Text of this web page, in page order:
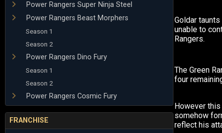
Power Rangers Super Ninja Steel
Power Rangers Beast Morphers
Season 1
Season 2
Power Rangers Dino Fury
Season 1
Season 2
Power Rangers Cosmic Fury
FRANCHISE
Goldar
unable to
Rangers.
The Green
four
However
somehow
reflect his